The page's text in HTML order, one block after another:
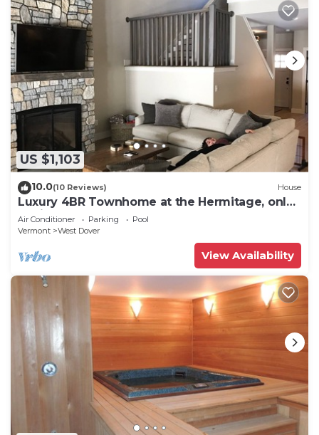
US $1,103
10.0(10 Reviews) House
Luxury 4BR Townhome at the Hermitage, only
4 Miles to Mount Snow
Air Conditioner Parking
Pool
Vermont
West Dover
View Availability